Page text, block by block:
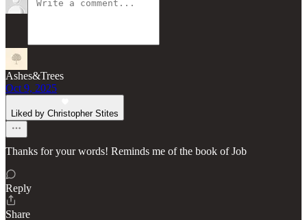
Ashes&Trees
Oct 9, 2025
Liked by Christopher Stites
Thanks for your words! Reminds me of the book of Job
Reply
Share